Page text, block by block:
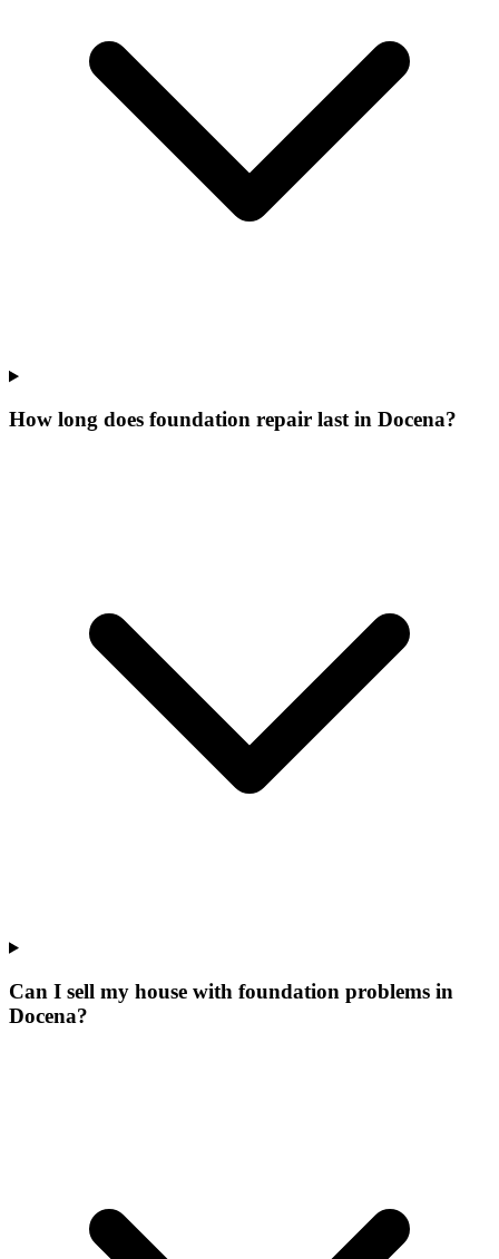
How long does foundation repair last in Docena?
Can I sell my house with foundation problems in
Docena?